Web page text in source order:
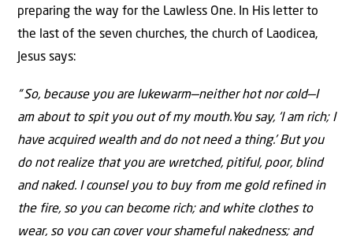
preparing the way for the Lawless One. In His letter to
the last of the seven churches, the church of Laodicea,
Jesus says:
“ So, because you are lukewarm—neither hot nor cold—I
am about to spit you out of my mouth.You say, ‘I am rich; I
have acquired wealth and do not need a thing.’ But you
do not realize that you are wretched, pitiful, poor, blind
and naked. I counsel you to buy from me gold refined in
the fire, so you can become rich; and white clothes to
wear, so you can cover your shameful nakedness; and